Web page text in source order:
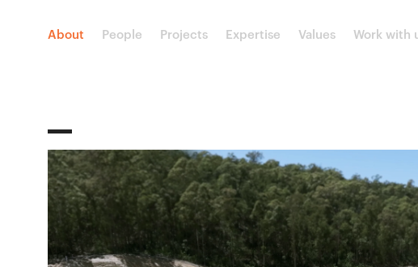
About People Projects Expertise Values Work with